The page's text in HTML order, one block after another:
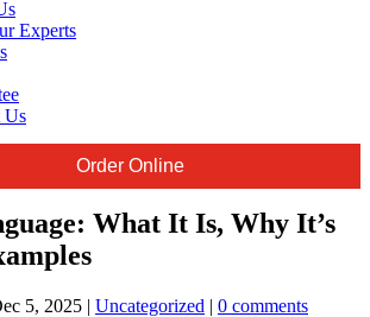
Experts
Us
Order Online
What It Is, Why It’s
5, 2025 | Uncategorized | 0 comments